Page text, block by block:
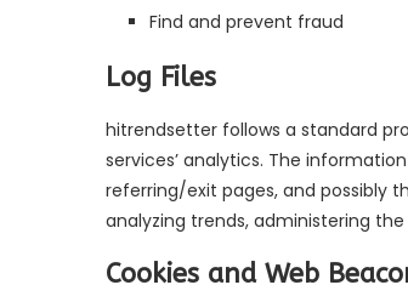
Find and prevent fraud
Log Files
hitrendsetter follows a standard
services’ analytics. The
referring/exit pages, and possibly
analyzing trends, administering
Cookies and Web